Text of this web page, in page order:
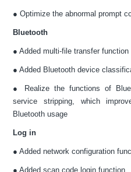
● Optimize the abnormal prompt
Bluetooth
● Added multi-file transfer function
● Added Bluetooth device
● Realize the functions of
service stripping, which
Bluetooth usage
Log in
● Added network configuration
● Added scan code login function